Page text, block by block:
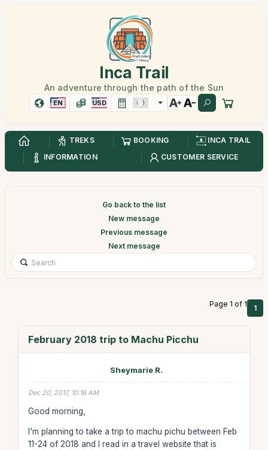
Inca Trail
An adventure through the path of the Sun
EN USD
TREKS BOOKING
INCA TRAIL
INFORMATION
CUSTOMER SERVICE
Go back to the list
New message
Previous message
Next message
Page 1 of 1 1
February 2018 trip to Machu Picchu
Sheymarie R.
Dec 20, 2017, 10:16 AM
Good morning,
I'm planning to take a trip to machu pichu between Feb
11-24 of 2018 and I read in a travel website that is